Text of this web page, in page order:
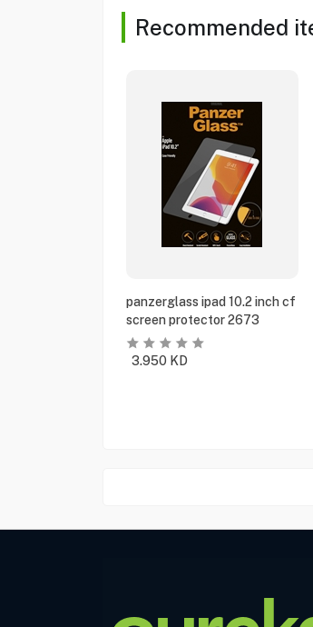
Recommended
panzerglass ipad 10.2 inch cf
screen protector 2673
3.950 KD